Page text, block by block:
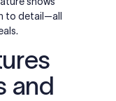
to detail—all
and